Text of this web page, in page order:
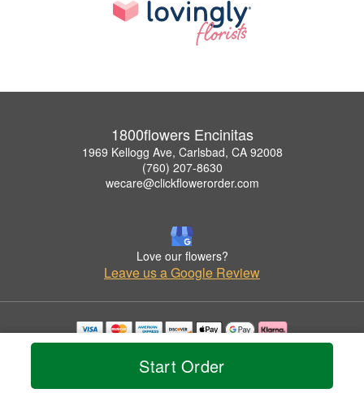
Start Order
1800flowers Encinitas
1969 Kellogg Ave, Carlsbad, CA 92008
(760) 207-8630
wecare@clickflowerorder.com
Love our flowers?
Leave us a Google Review
Copyrighted images herein are used with permission by 1800flowers Encinitas.
© 2026 All Rights Reserved.
Privacy Policy Accessibility Statement